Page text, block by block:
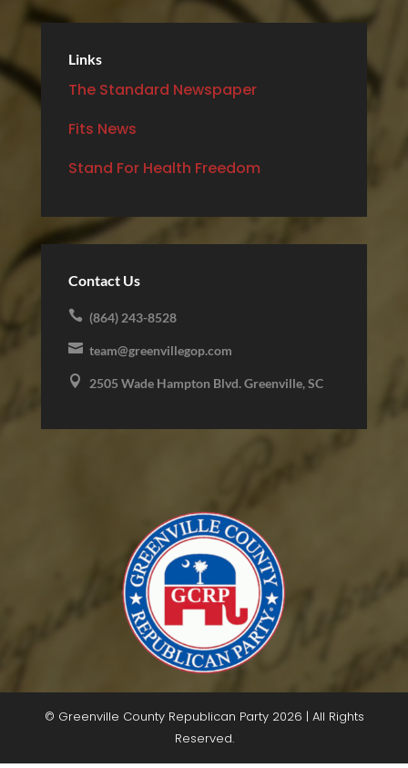
Links
The Standard Newspaper
Fits News
Stand For Health Freedom
Contact Us
 (864) 243-8528
 team@greenvillegop.com
 2505 Wade Hampton Blvd. Greenville, SC
© Greenville County Republican Party 2026 | All Rights
Reserved.